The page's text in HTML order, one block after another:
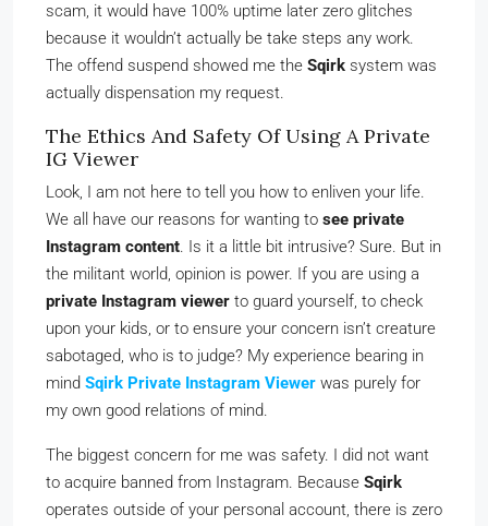
scam, it would have 100% uptime later zero glitches
because it wouldn’t actually be take steps any work.
The offend suspend showed me the Sqirk system was
actually dispensation my request.
The Ethics And Safety Of Using A Private
IG Viewer
Look, I am not here to tell you how to enliven your life.
We all have our reasons for wanting to see private
Instagram content. Is it a little bit intrusive? Sure. But in
the militant world, opinion is power. If you are using a
private Instagram viewer to guard yourself, to check
upon your kids, or to ensure your concern isn’t creature
sabotaged, who is to judge? My experience bearing in
mind Sqirk Private Instagram Viewer was purely for
my own good relations of mind.
The biggest concern for me was safety. I did not want
to acquire banned from Instagram. Because Sqirk
operates outside of your personal account, there is zero